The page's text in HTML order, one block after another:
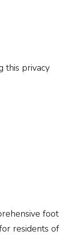
this privacy
foot
residents of